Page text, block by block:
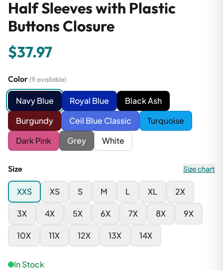
Half Sleeves with Plastic
Buttons Closure
$37.97
Color(9 available)
Navy Blue Royal Blue
Black Ash
Burgundy
Ceil Blue Classic
Turquoise
Dark Pink
Grey White
Size Size chart
XXS XS S M L XL 2X
3X 4X 5X 6X 7X 8X 9X
10X 11X 12X 13X 14X
In Stock